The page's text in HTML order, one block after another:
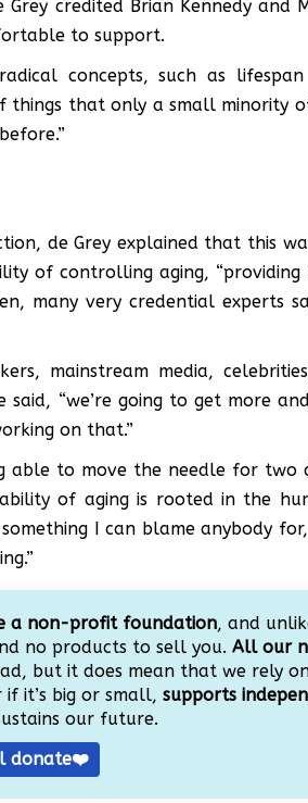
credited Brian Kennedy and
to support.
concepts, such as lifespan
things that only a small minority
de Grey explained that this
of controlling aging,
many very credential experts
mainstream media,
said, “we’re going to get more
on that.”
to move the needle for two
of aging is rooted in the
I can blame anybody for,
a non-profit foundation, and
no products to sell you.All our
but it does mean that we rely
it’s big or small, supports
our future.
donate❤️